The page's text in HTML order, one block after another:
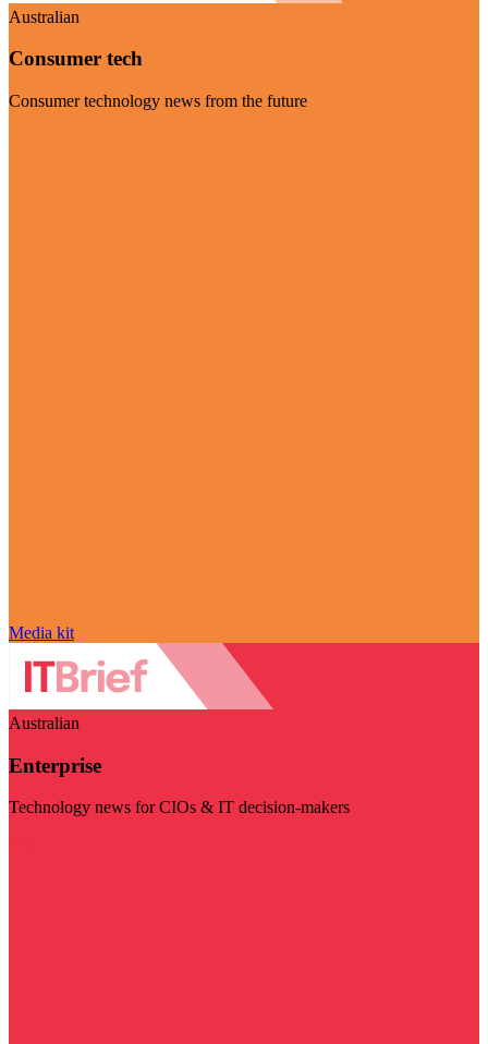
Australian
Consumer tech
Consumer technology news from the future
Media kit
Australian
Enterprise
Technology news for CIOs & IT decision-makers